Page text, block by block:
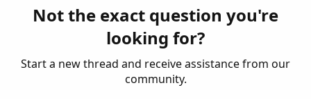
Need MTF for MACD Bands Squeezes
Started by jasong127 Sep 2, 2025
Replies: 1
Not the exact question you're
looking for?
Start a new thread and receive assistance from our
community.